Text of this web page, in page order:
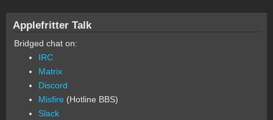
Applefritter Talk
Bridged chat on:
IRC
Matrix
Discord
Misfire (Hotline BBS)
Slack